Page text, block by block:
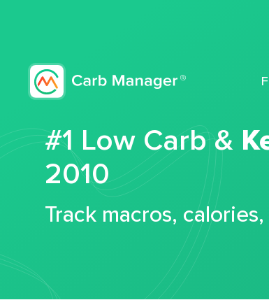
#1 Low Carb &
2010
Track macros,